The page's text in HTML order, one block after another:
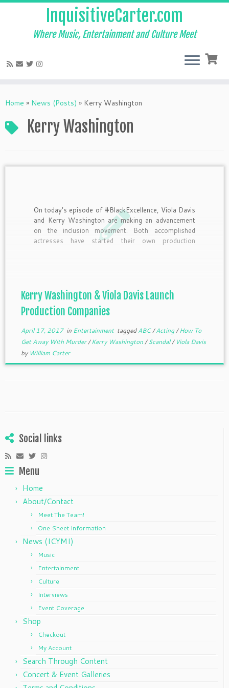
to
InquisitiveCarter.com
Where Music, Entertainment and Culture Meet
Home » News (Posts) » Kerry Washington
Kerry Washington
On today’s episode of #BlackExcellence, Viola Davis
and Kerry Washington are making an advancement
on the inclusion movement. Both accomplished
actresses have started their own production
Kerry Washington & Viola Davis Launch
Production Companies
April 17, 2017in Entertainment taggedABC/Acting/How To
Get Away With Murder/Kerry Washington/Scandal/ Viola Davis
by William Carter
Social links
Menu
Home
About/Contact
Meet The Team!
One Sheet Information
News (ICYMI)
Music
Entertainment
Culture
Interviews
Event Coverage
Shop
Checkout
My Account
Search Through Content
Concert & Event Galleries